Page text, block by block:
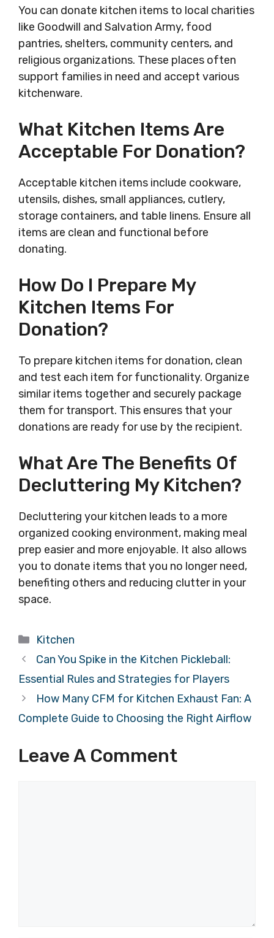
You can donate kitchen items to local charities
like Goodwill and Salvation Army, food
pantries, shelters, community centers, and
religious organizations. These places often
support families in need and accept various
kitchenware.
What Kitchen Items Are
Acceptable For Donation?
Acceptable kitchen items include cookware,
utensils, dishes, small appliances, cutlery,
storage containers, and table linens. Ensure all
items are clean and functional before
donating.
How Do I Prepare My
Kitchen Items For
Donation?
To prepare kitchen items for donation, clean
and test each item for functionality. Organize
similar items together and securely package
them for transport. This ensures that your
donations are ready for use by the recipient.
What Are The Benefits Of
Decluttering My Kitchen?
Decluttering your kitchen leads to a more
organized cooking environment, making meal
prep easier and more enjoyable. It also allows
you to donate items that you no longer need,
benefiting others and reducing clutter in your
space.
Categories
Kitchen
Can You Spike in the Kitchen Pickleball:
Essential Rules and Strategies for Players
How Many CFM for Kitchen Exhaust Fan: A
Complete Guide to Choosing the Right Airflow
Leave A Comment